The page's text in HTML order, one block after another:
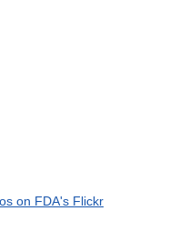
on FDA's Flickr